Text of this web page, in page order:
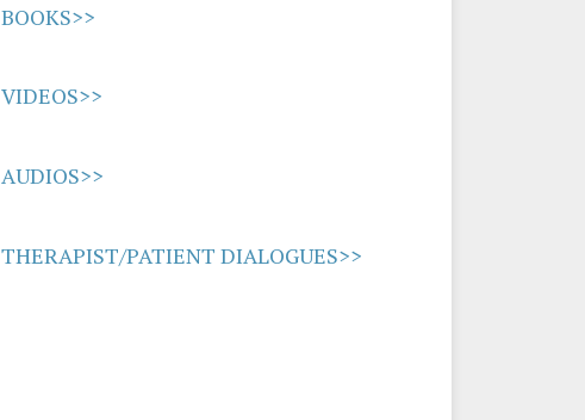
BOOKS>>
VIDEOS>>
AUDIOS>>
THERAPIST/PATIENT DIALOGUES>>